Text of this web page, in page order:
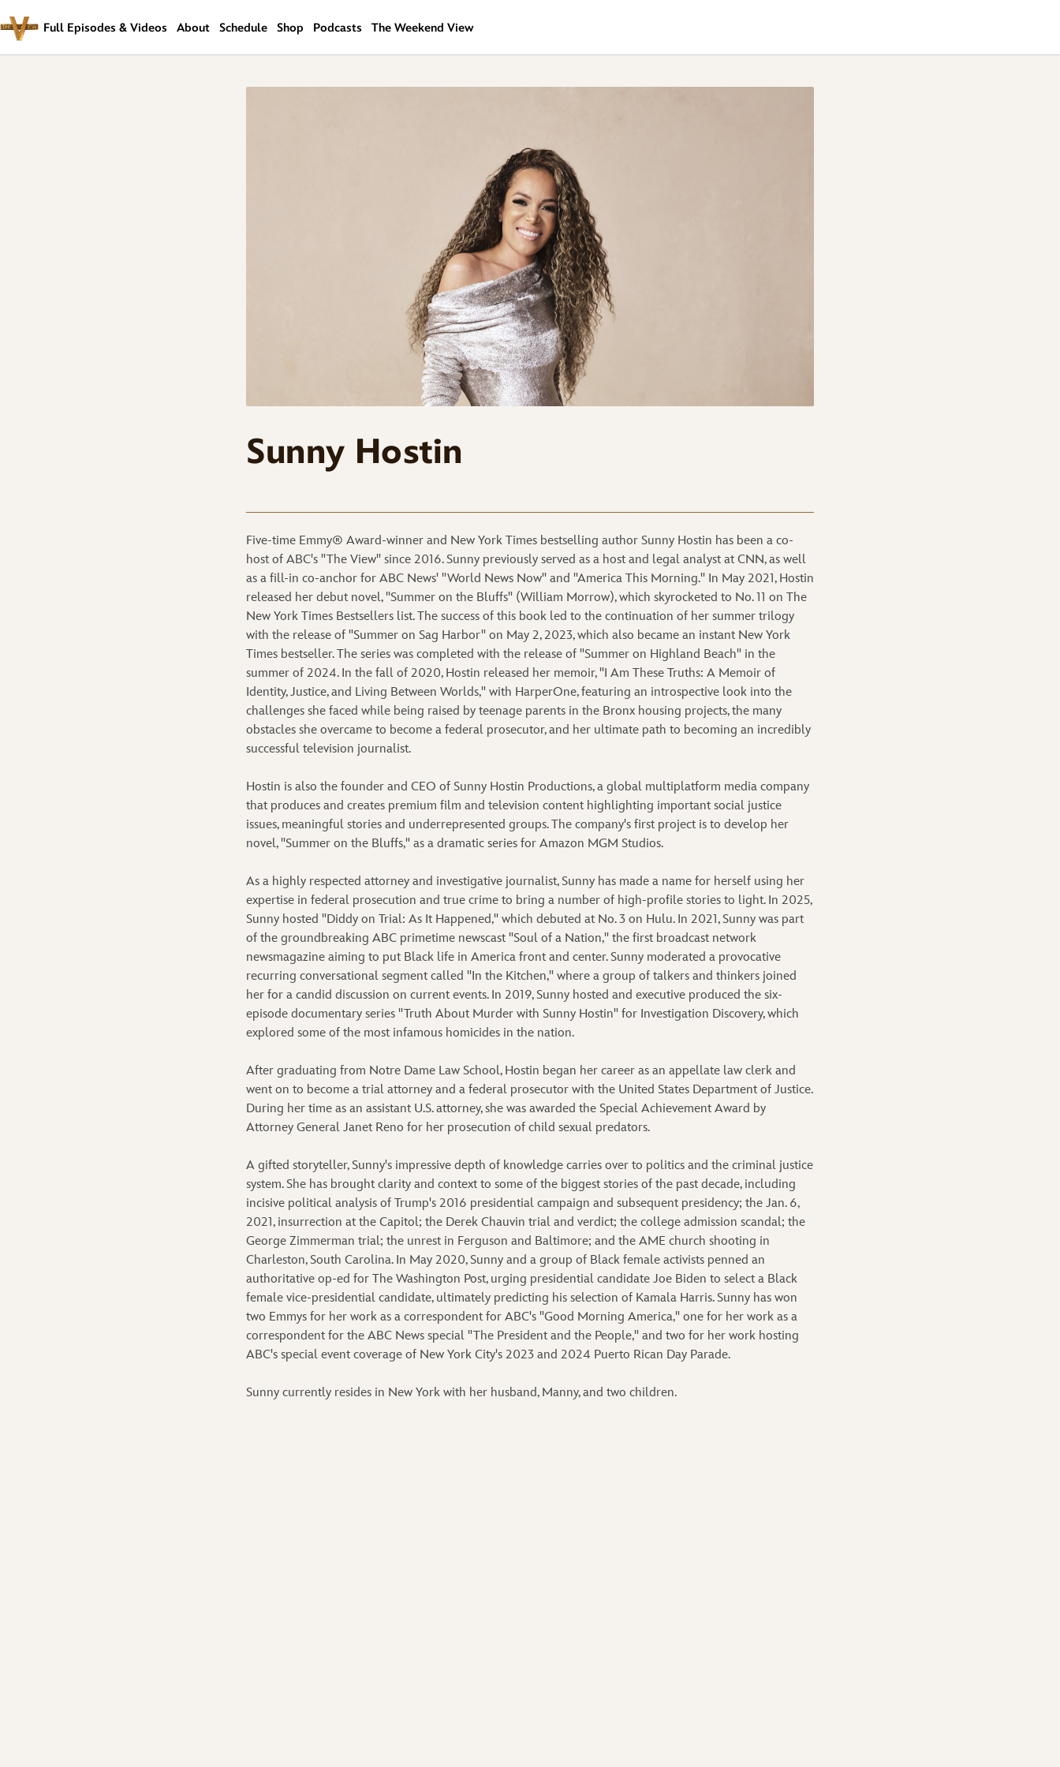
Navigation
Full Episodes & Videos About Schedule Shop Podcasts The Weekend View
Sunny Hostin
Five-time Emmy® Award-winner and New York Times bestselling author Sunny Hostin has been a co-
host of ABC's "The View" since 2016. Sunny previously served as a host and legal analyst at CNN, as well
as a fill-in co-anchor for ABC News' "World News Now" and "America This Morning." In May 2021, Hostin
released her debut novel, "Summer on the Bluffs" (William Morrow), which skyrocketed to No. 11 on The
New York Times Bestsellers list. The success of this book led to the continuation of her summer trilogy
with the release of "Summer on Sag Harbor" on May 2, 2023, which also became an instant New York
Times bestseller. The series was completed with the release of "Summer on Highland Beach" in the
summer of 2024. In the fall of 2020, Hostin released her memoir, "I Am These Truths: A Memoir of
Identity, Justice, and Living Between Worlds," with HarperOne, featuring an introspective look into the
challenges she faced while being raised by teenage parents in the Bronx housing projects, the many
obstacles she overcame to become a federal prosecutor, and her ultimate path to becoming an incredibly
successful television journalist.
Hostin is also the founder and CEO of Sunny Hostin Productions, a global multiplatform media company
that produces and creates premium film and television content highlighting important social justice
issues, meaningful stories and underrepresented groups. The company's first project is to develop her
novel, "Summer on the Bluffs," as a dramatic series for Amazon MGM Studios.
As a highly respected attorney and investigative journalist, Sunny has made a name for herself using her
expertise in federal prosecution and true crime to bring a number of high-profile stories to light. In 2025,
Sunny hosted "Diddy on Trial: As It Happened," which debuted at No. 3 on Hulu. In 2021, Sunny was part
of the groundbreaking ABC primetime newscast "Soul of a Nation," the first broadcast network
newsmagazine aiming to put Black life in America front and center. Sunny moderated a provocative
recurring conversational segment called "In the Kitchen," where a group of talkers and thinkers joined
her for a candid discussion on current events. In 2019, Sunny hosted and executive produced the six-
episode documentary series "Truth About Murder with Sunny Hostin" for Investigation Discovery, which
explored some of the most infamous homicides in the nation.
After graduating from Notre Dame Law School, Hostin began her career as an appellate law clerk and
went on to become a trial attorney and a federal prosecutor with the United States Department of Justice.
During her time as an assistant U.S. attorney, she was awarded the Special Achievement Award by
Attorney General Janet Reno for her prosecution of child sexual predators.
A gifted storyteller, Sunny's impressive depth of knowledge carries over to politics and the criminal justice
system. She has brought clarity and context to some of the biggest stories of the past decade, including
incisive political analysis of Trump's 2016 presidential campaign and subsequent presidency; the Jan. 6,
2021, insurrection at the Capitol; the Derek Chauvin trial and verdict; the college admission scandal; the
George Zimmerman trial; the unrest in Ferguson and Baltimore; and the AME church shooting in
Charleston, South Carolina. In May 2020, Sunny and a group of Black female activists penned an
authoritative op-ed for The Washington Post, urging presidential candidate Joe Biden to select a Black
female vice-presidential candidate, ultimately predicting his selection of Kamala Harris. Sunny has won
two Emmys for her work as a correspondent for ABC's "Good Morning America," one for her work as a
correspondent for the ABC News special "The President and the People," and two for her work hosting
ABC's special event coverage of New York City's 2023 and 2024 Puerto Rican Day Parade.
Sunny currently resides in New York with her husband, Manny, and two children.